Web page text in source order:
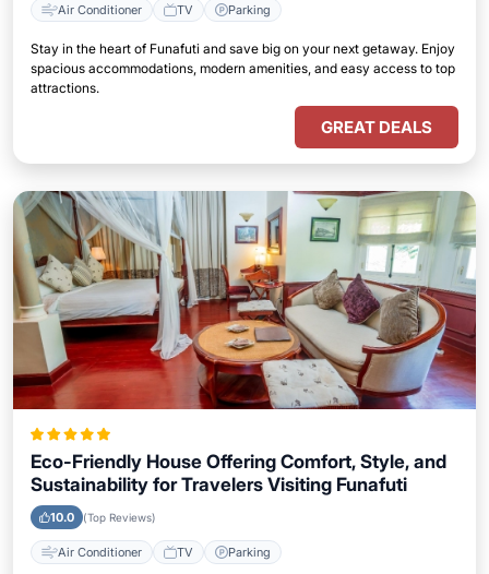
Air Conditioner TV Parking
Stay in the heart of Funafuti and save big on your next getaway. Enjoy
spacious accommodations, modern amenities, and easy access to top
attractions.
GREAT DEALS
Eco-Friendly House Offering Comfort, Style, and
Sustainability for Travelers Visiting Funafuti
10.0 (Top Reviews)
Air Conditioner TV Parking